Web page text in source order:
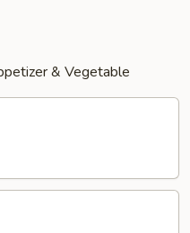
& Vegetable